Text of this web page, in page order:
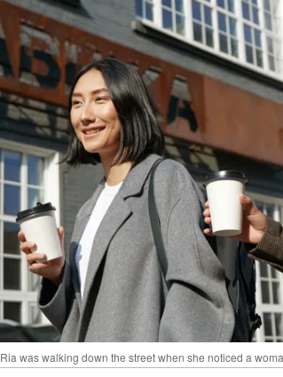
Ria was walking down the street when she noticed a